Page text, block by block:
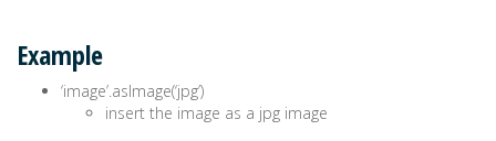
Example
‘image’.asImage(‘jpg’)
insert the image as a jpg image